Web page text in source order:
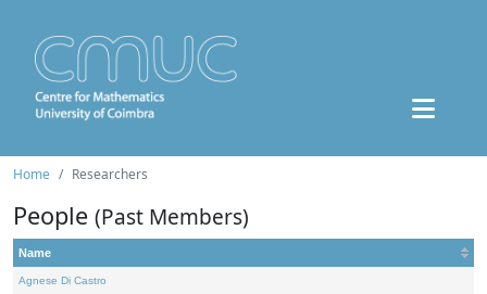
Home Researchers
People (Past Members)
Name
Agnese Di Castro